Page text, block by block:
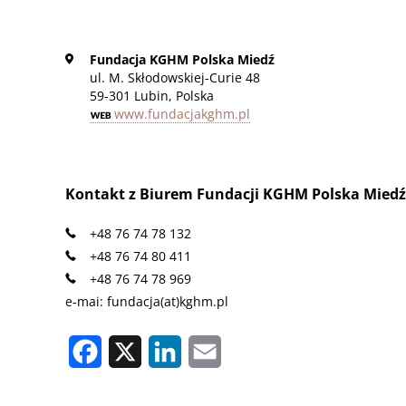
Fundacja KGHM Polska Miedź
ul. M. Skłodowskiej-Curie 48
59-301 Lubin, Polska
www.fundacjakghm.pl
Kontakt z Biurem Fundacji KGHM Polska
+48 76 74 78 132
+48 76 74 80 411
+48 76 74 78 969
e-mai: fundacja(at)kghm.pl
Facebook LinkedIn